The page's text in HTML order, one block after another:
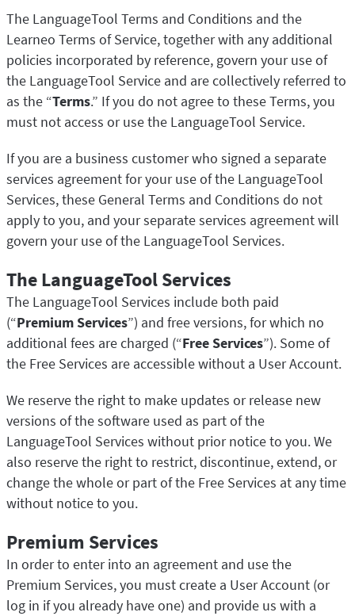
The LanguageTool Terms and Conditions and the
Learneo Terms of Service, together with any additional
policies incorporated by reference, govern your use of
the LanguageTool Service and are collectively referred to
as the “Terms.” If you do not agree to these Terms, you
must not access or use the LanguageTool Service.
If you are a business customer who signed a separate
services agreement for your use of the LanguageTool
Services, these General Terms and Conditions do not
apply to you, and your separate services agreement will
govern your use of the LanguageTool Services.
The LanguageTool Services
The LanguageTool Services include both paid
(“Premium Services”) and free versions, for which no
additional fees are charged (“Free Services”). Some of
the Free Services are accessible without a User Account.
We reserve the right to make updates or release new
versions of the software used as part of the
LanguageTool Services without prior notice to you. We
also reserve the right to restrict, discontinue, extend, or
change the whole or part of the Free Services at any time
without notice to you.
Premium Services
In order to enter into an agreement and use the
Premium Services, you must create a User Account (or
log in if you already have one) and provide us with a